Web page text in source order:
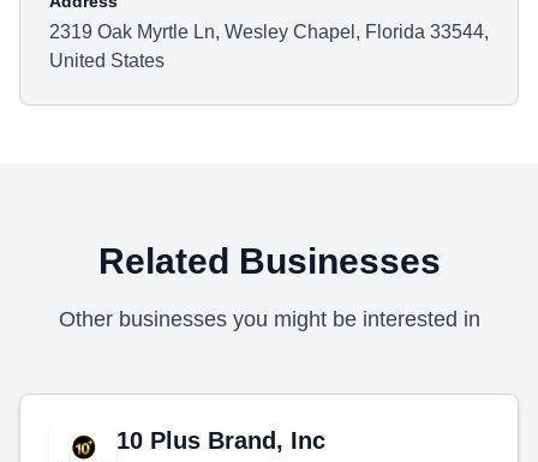
2319 Oak Myrtle Ln, Wesley Chapel, Florida 33544,
United States
Related Businesses
Other businesses you might be interested in
10 Plus Brand, Inc